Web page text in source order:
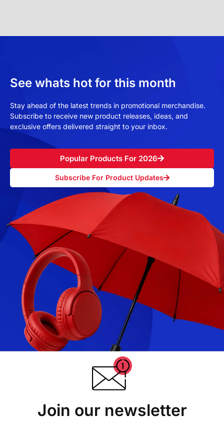
See whats hot for this month
Stay ahead of the latest trends in promotional merchandise.
Subscribe to receive new product releases, ideas, and
exclusive offers delivered straight to your inbox.
Popular Products For 2026
Subscribe For Product Updates
Join our newsletter